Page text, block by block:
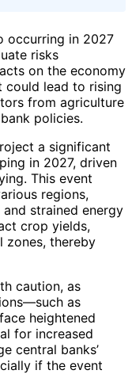
occurring in 2027
risks
on the economy
could lead to rising
from agriculture
policies.
a significant
in 2027, driven
This event
regions,
strained energy
crop yields,
zones, thereby
caution, as
as
heightened
for increased
central banks’
if the event